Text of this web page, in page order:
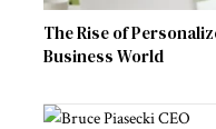
The Rise of
Business World